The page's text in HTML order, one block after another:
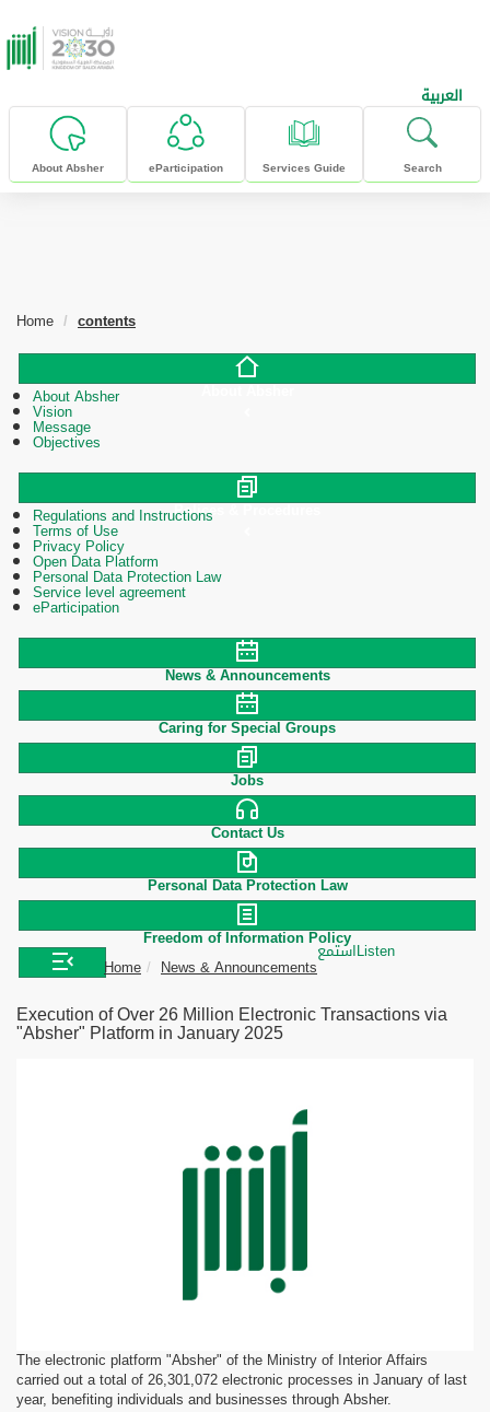
skip to main content
العربية
About Absher eParticipation Services Guide Search
Home contents
About Absher
About Absher
Vision
Message
Objectives
Polices & Procedures
Regulations and Instructions
Terms of Use
Privacy Policy
Open Data Platform
Personal Data Protection Law
Service level agreement
eParticipation
News & Announcements
Caring for Special Groups
Jobs
Contact Us
Personal Data Protection Law
Freedom of Information Policy
Home
News & Announcements
استمعListen
Execution of Over 26 Million Electronic Transactions via
"Absher" Platform in January 2025
The electronic platform "Absher" of the Ministry of Interior Affairs
carried out a total of 26,301,072 electronic processes in January of last
year, benefiting individuals and businesses through Absher.